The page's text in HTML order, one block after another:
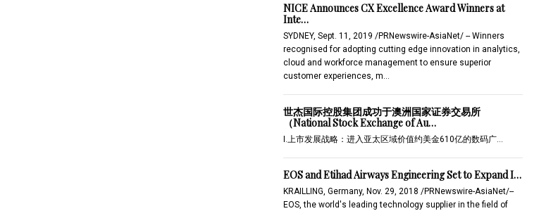
NICE Announces CX Excellence Award Winners at
Inte…
SYDNEY, Sept. 11, 2019 /PRNewswire-AsiaNet/ -- Winners
recognised for adopting cutting edge innovation in analytics,
cloud and workforce management to ensure superior
customer experiences, m…
世杰国际控股集团成功于澳洲国家证券交易所
（National Stock Exchange of Au…
I.上市发展战略：进入亚太区域价值约美金610亿的数码广…
EOS and Etihad Airways Engineering Set to Expand I…
KRAILLING, Germany, Nov. 29, 2018 /PRNewswire-AsiaNet/--
EOS, the world's leading technology supplier in the field of